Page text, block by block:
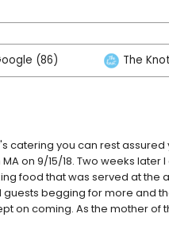
(86) The
catering you can rest
on 9/15/18. Two weeks later
food that was served at the
begging for more and
on coming. As the mother of